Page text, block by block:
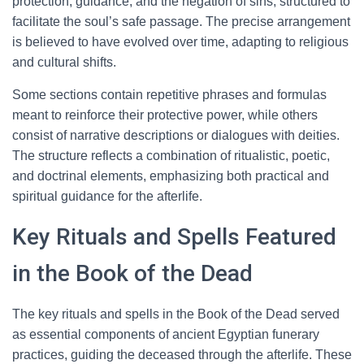
facilitate the soul’s safe passage. The precise arrangement
is believed to have evolved over time, adapting to religious
and cultural shifts.
Some sections contain repetitive phrases and formulas
meant to reinforce their protective power, while others
consist of narrative descriptions or dialogues with deities.
The structure reflects a combination of ritualistic, poetic,
and doctrinal elements, emphasizing both practical and
spiritual guidance for the afterlife.
Key Rituals and Spells Featured
in the Book of the Dead
The key rituals and spells in the Book of the Dead served
as essential components of ancient Egyptian funerary
practices, guiding the deceased through the afterlife. These